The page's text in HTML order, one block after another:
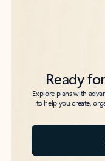
Ready
Explore plans with
to help you create,